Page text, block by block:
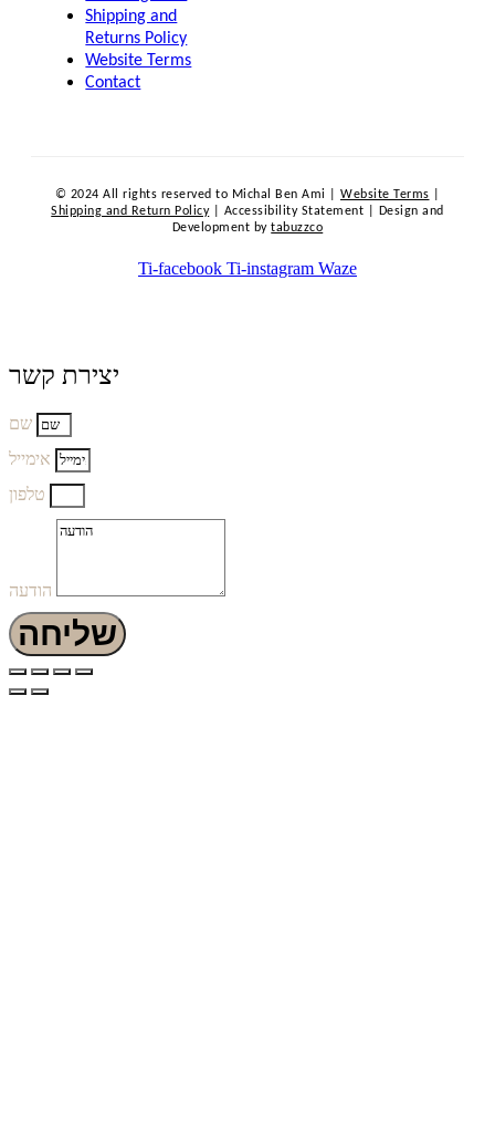
Shipping and
Returns Policy
Website Terms
Contact
© 2024 All rights reserved to Michal Ben Ami | Website Terms
Shipping and Return Policy| Accessibility Statement | Design and
Development bytabuzzco
Ti-facebook Ti-instagram Waze
יצירת קשר
שליחה